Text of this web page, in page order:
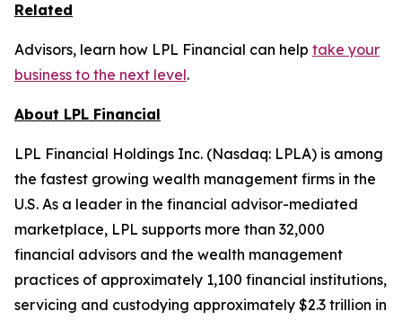
Related
Advisors, learn how LPL Financial can help take your
business to the next level.
About LPL Financial
LPL Financial Holdings Inc. (Nasdaq: LPLA) is among
the fastest growing wealth management firms in the
U.S. As a leader in the financial advisor-mediated
marketplace, LPL supports more than 32,000
financial advisors and the wealth management
practices of approximately 1,100 financial institutions,
servicing and custodying approximately $2.3 trillion in